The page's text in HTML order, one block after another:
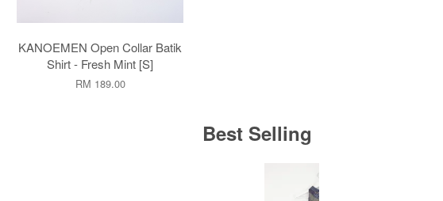
KANOEMEN Open Collar Batik
Shirt - Fresh Mint [S]
RM 189.00
Best Selling